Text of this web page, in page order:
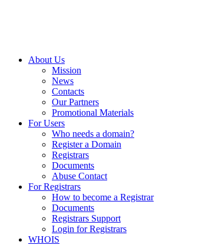
About Us
Mission
News
Contacts
Our Partners
Promotional Materials
For Users
Who needs a domain?
Register a Domain
Registrars
Documents
Abuse Contact
For Registrars
How to become a Registrar
Documents
Registrars Support
Login for Registrars
WHOIS